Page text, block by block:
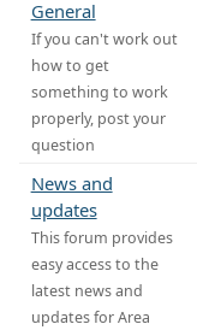
General
If you can't work out
how to get
something to work
properly, post your
question
News and
updates
This forum provides
easy access to the
latest news and
updates for Area